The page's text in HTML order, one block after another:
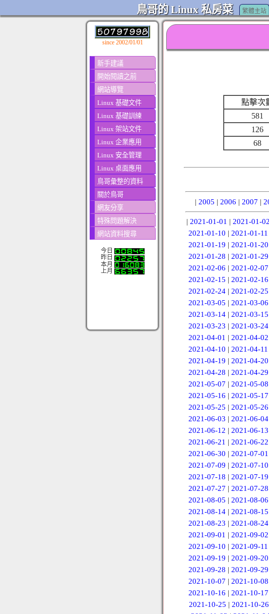
鳥哥的 Linux 私房菜 繁體主站
since 2002/01/01
新手建議
開始閱讀之前
網站導覽
Linux 基礎文件
Linux 基礎訓練
Linux 架站文件
Linux 企業應用
Linux 安全管理
Linux 桌面應用
鳥哥彙整的資料
關於鳥哥
網友分享
特殊問題解決
網站資料搜尋
今日
昨日
本月
上月
點擊次
581
126
68
| 2005 | 2006 | 2007 |
| 2021-01-01 | 2021-01-02
2021-01-10 | 2021-01-11
2021-01-19 | 2021-01-20
2021-01-28 | 2021-01-29
2021-02-06 | 2021-02-07
2021-02-15 | 2021-02-16
2021-02-24| 2021-02-25
2021-03-05 | 2021-03-06
2021-03-14| 2021-03-15
2021-03-23 | 2021-03-24
2021-04-01 | 2021-04-02
2021-04-10 | 2021-04-11
2021-04-19 | 2021-04-20
2021-04-28 | 2021-04-29
2021-05-07 | 2021-05-08
2021-05-16 | 2021-05-17
2021-05-25 | 2021-05-26
2021-06-03 | 2021-06-04
2021-06-12 | 2021-06-13
2021-06-21 | 2021-06-22
2021-06-30 | 2021-07-01
2021-07-09 | 2021-07-10
2021-07-18 | 2021-07-19
2021-07-27 | 2021-07-28
2021-08-05 | 2021-08-06
2021-08-14| 2021-08-15
2021-08-23 | 2021-08-24
2021-09-01 | 2021-09-02
2021-09-10 | 2021-09-11
2021-09-19 | 2021-09-20
2021-09-28 | 2021-09-29
2021-10-07 | 2021-10-08
2021-10-16 | 2021-10-17
2021-10-25 | 2021-10-26